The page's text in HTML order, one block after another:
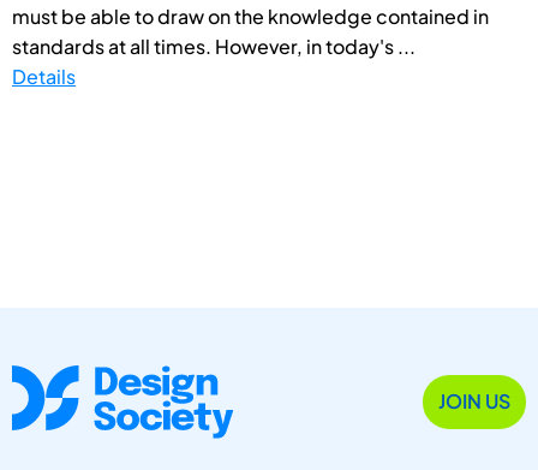
must be able to draw on the knowledge contained in
standards at all times. However, in today's ...
Details
JOIN US